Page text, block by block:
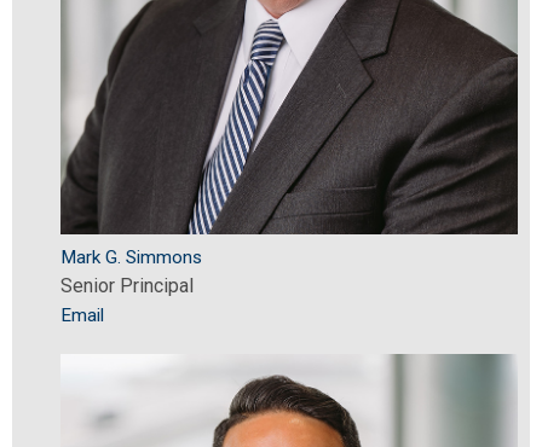
Mark G. Simmons
Senior Principal
Email